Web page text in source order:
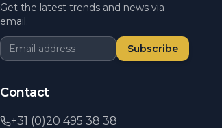
Get the latest trends and news via
email.
Subscribe
Contact
+31 (0)20 495 38 38